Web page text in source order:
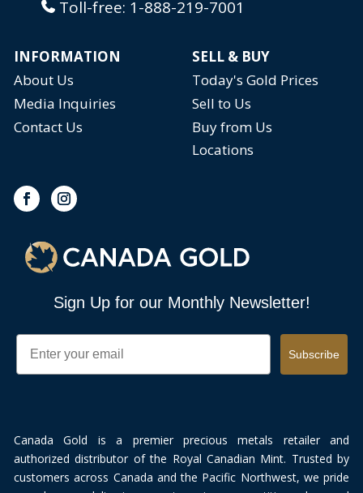
Toll-free: 1-888-219-7001
INFORMATION
SELL & BUY
About Us
Today's Gold Prices
Media Inquiries
Sell to Us
Contact Us
Buy from Us
Locations
Sign Up for our Monthly Newsletter!
Email
Subscribe
Canada Gold is a premier precious metals retailer and
authorized distributor of the Royal Canadian Mint. Trusted by
customers across Canada and the Pacific Northwest, we pride